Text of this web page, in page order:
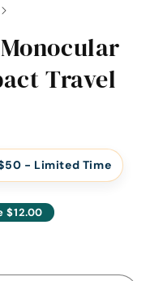
Travel
- Limited Time
$12.00